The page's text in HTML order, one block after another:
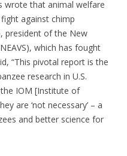
wrote that animal welfare
against chimp
president of the New
which has fought
“This pivotal report is the
research in U.S.
IOM [Institute of
are ‘not necessary’ – a
and better science for